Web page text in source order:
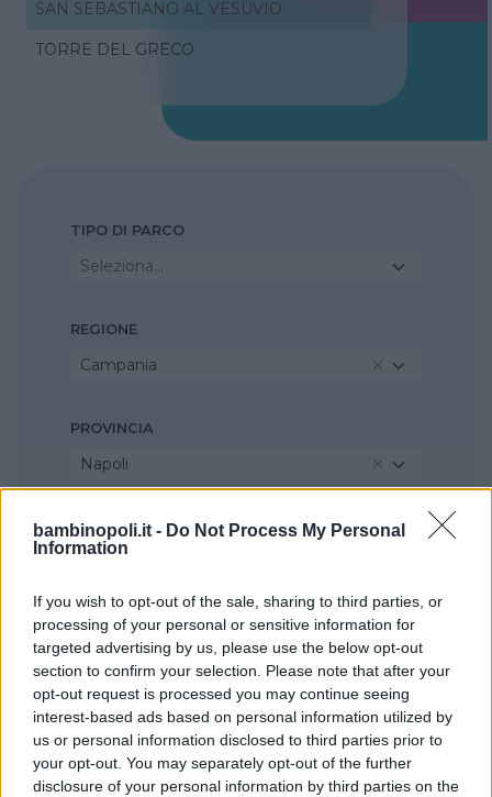
bambinopoli.it - Do Not Process My Personal
Information
If you wish to opt-out of the sale, sharing to third parties, or
processing of your personal or sensitive information for
targeted advertising by us, please use the below opt-out
section to confirm your selection. Please note that after your
opt-out request is processed you may continue seeing
interest-based ads based on personal information utilized by
us or personal information disclosed to third parties prior to
your opt-out. You may separately opt-out of the further
disclosure of your personal information by third parties on the
SAN SEBASTIANO AL VESUVIO
TORRE DEL GRECO
TIPO DI PARCO
Seleziona...
REGIONE
Campania
PROVINCIA
Napoli
COMUNE